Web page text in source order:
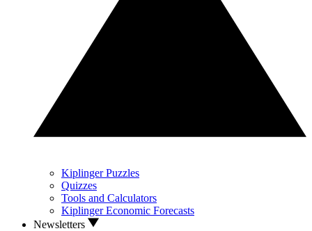
Kiplinger Puzzles
Quizzes
Tools and Calculators
Kiplinger Economic Forecasts
Newsletters